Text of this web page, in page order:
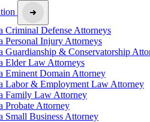
Criminal Defense Attorneys
Personal Injury Attorneys
Guardianship & Conservatorship
Elder Law Attorneys
Eminent Domain Attorney
Labor & Employment Law Attorney
Family Law Attorney
Probate Attorney
Small Business Attorney